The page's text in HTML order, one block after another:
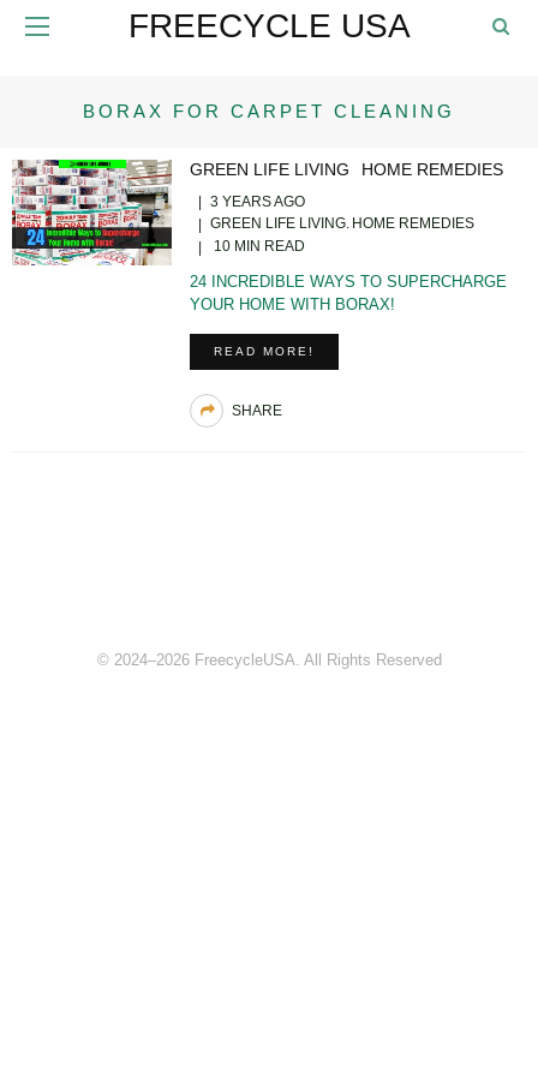
FREECYCLE USA
BORAX FOR CARPET CLEANING
GREEN LIFE LIVING HOME REMEDIES
3 YEARS AGO
GREEN LIFE LIVING HOME REMEDIES
10 MIN READ
24 INCREDIBLE WAYS TO SUPERCHARGE
YOUR HOME WITH BORAX!
READ MORE!
SHARE
© 2024–2026 FreecycleUSA. All Rights Reserved